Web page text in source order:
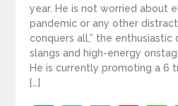
year. He is not worried about
pandemic or any other
conquers all,” the enthusiastic
slangs and high-energy
He is currently promoting a 6
[…]